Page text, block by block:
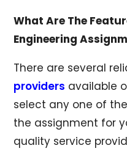
What Are The
Engineering
There are several
providers available
select any one of
the assignment for
quality service